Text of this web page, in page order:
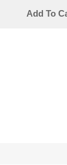
Add To